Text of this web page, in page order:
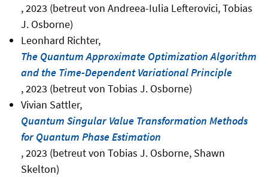
, 2023 (betreut von Andreea-Iulia Lefterovici, Tobias
J. Osborne)
Leonhard Richter,
The Quantum Approximate Optimization Algorithm
and the Time-Dependent Variational Principle
, 2023 (betreut von Tobias J. Osborne)
Vivian Sattler,
Quantum Singular Value Transformation Methods
for Quantum Phase Estimation
, 2023 (betreut von Tobias J. Osborne, Shawn
Skelton)